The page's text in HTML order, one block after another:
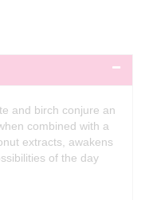
and birch conjure an
combined with a
extracts, awakens
of the day